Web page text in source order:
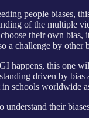
people biases,
of the multiple
their own bias,
a challenge by other
happens, this one
driven by bias
schools worldwide
understand their